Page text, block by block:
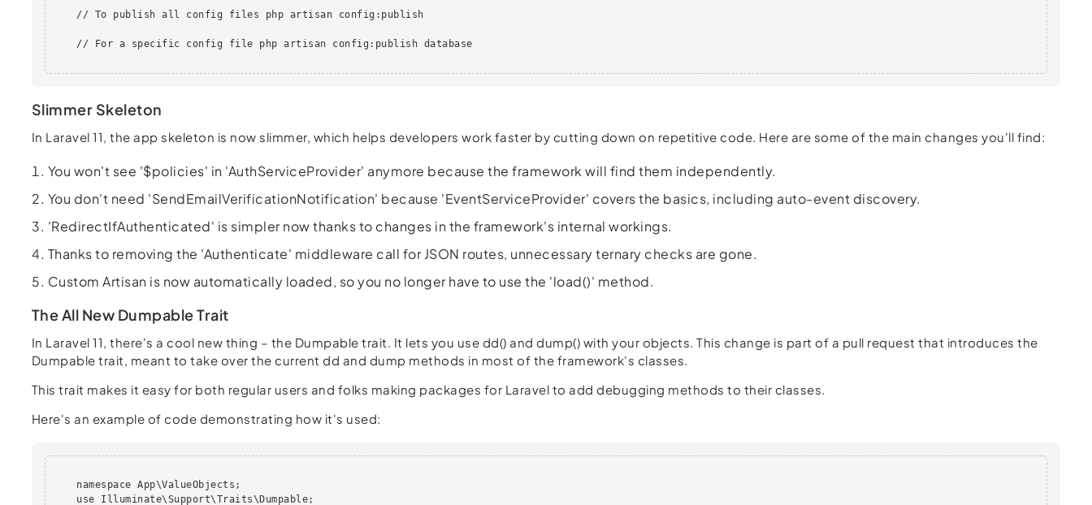
    // To publish all config files php artisan config:publish
    // For a specific config file php artisan config:publish database
Slimmer Skeleton
In Laravel 11, the app skeleton is now slimmer, which helps developers work faster by cutting down on repetitive code. Here are some of the main changes you'll find:
You won't see '$policies' in 'AuthServiceProvider' anymore because the framework will find them independently.
You don't need 'SendEmailVerificationNotification' because 'EventServiceProvider' covers the basics, including auto-event discovery.
'RedirectIfAuthenticated' is simpler now thanks to changes in the framework's internal workings.
Thanks to removing the 'Authenticate' middleware call for JSON routes, unnecessary ternary checks are gone.
Custom Artisan is now automatically loaded, so you no longer have to use the 'load()' method.
The All New Dumpable Trait
In Laravel 11, there's a cool new thing – the Dumpable trait. It lets you use dd() and dump() with your objects. This change is part of a pull request that introduces the
Dumpable trait, meant to take over the current dd and dump methods in most of the framework's classes.
This trait makes it easy for both regular users and folks making packages for Laravel to add debugging methods to their classes.
Here's an example of code demonstrating how it's used:
    namespace App\ValueObjects;
    use Illuminate\Support\Traits\Dumpable;